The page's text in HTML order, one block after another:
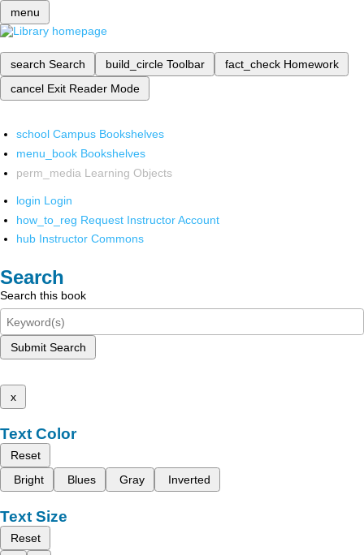
menu
search Search build_circle Toolbar fact_check Homework
cancel Exit Reader Mode
school Campus Bookshelves
menu_book Bookshelves
perm_media Learning Objects
login Login
how_to_reg Request Instructor Account
hub Instructor Commons
Search
Search this book
Submit Search
x
Text Color
Reset
Bright
Blues Gray Inverted
Text Size
Reset